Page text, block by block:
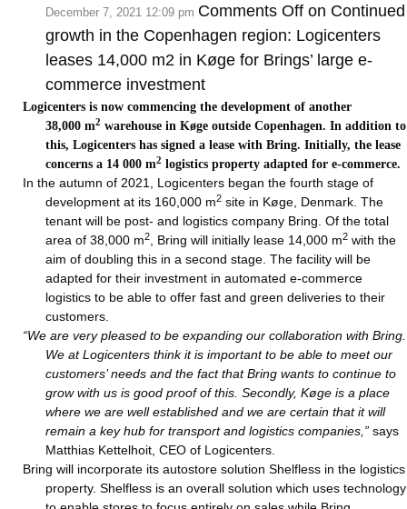
December 7, 2021 12:09 pm Comments Off on Continued
growth in the Copenhagen region: Logicenters
leases 14,000 m2 in Køge for Brings’ large e-
commerce investment
Logicenters is now commencing the development of another
38,000 m2 warehouse in Køge outside Copenhagen. In addition to
this, Logicenters has signed a lease with Bring. Initially, the lease
concerns a 14 000 m2 logistics property adapted for e-commerce.
In the autumn of 2021, Logicenters began the fourth stage of
development at its 160,000 m2 site in Køge, Denmark. The
tenant will be post- and logistics company Bring. Of the total
area of 38,000 m2 , Bring will initially lease 14,000 m2 with the
aim of doubling this in a second stage. The facility will be
adapted for their investment in automated e-commerce
logistics to be able to offer fast and green deliveries to their
customers.
“We are very pleased to be expanding our collaboration with Bring.
We at Logicenters think it is important to be able to meet our
customers’ needs and the fact that Bring wants to continue to
grow with us is good proof of this. Secondly, Køge is a place
where we are well established and we are certain that it will
remain a key hub for transport and logistics companies,” says
Matthias Kettelhoit, CEO of Logicenters.
Bring will incorporate its autostore solution Shelfless in the logistics
property. Shelfless is an overall solution which uses technology